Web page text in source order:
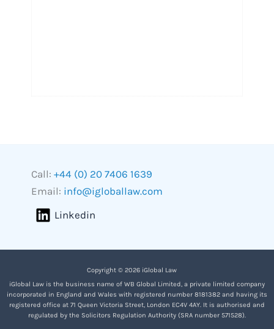
Call: +44 (0) 20 7406 1639
Email: info@igloballaw.com
Linkedin
Copyright © 2026 iGlobal Law
iGlobal Law is the business name of WB Global Limited, a private limited company
incorporated in England and Wales with registered number 8181382 and having its
registered office at 71 Queen Victoria Street, London EC4V 4AY. It is authorised and
regulated by the Solicitors Regulation Authority (SRA number 571528).